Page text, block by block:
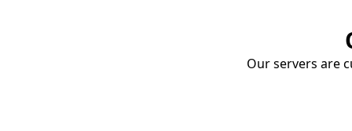
Our servers are